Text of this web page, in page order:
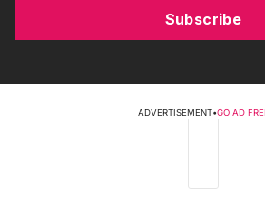
Subscribe
ADVERTISEMENT•GO AD